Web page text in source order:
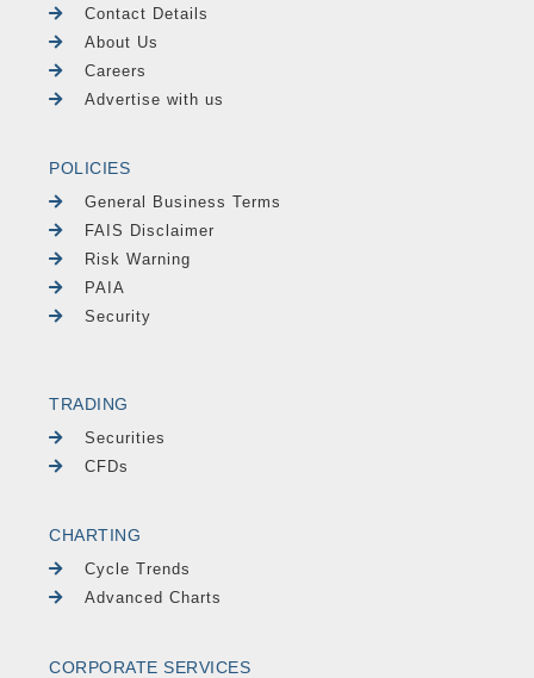
Contact Details
About Us
Careers
Advertise with us
POLICIES
General Business Terms
FAIS Disclaimer
Risk Warning
PAIA
Security
TRADING
Securities
CFDs
CHARTING
Cycle Trends
Advanced Charts
CORPORATE SERVICES